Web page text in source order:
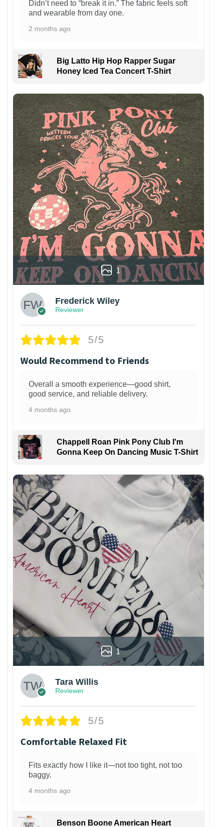
Didn’t need to “break it in.” The fabric feels soft
and wearable from day one.
2 months ago
Big Latto Hip Hop Rapper Sugar
Honey Iced Tea Concert T-Shirt
1
Frederick Wiley
Reviewer
5/5
Would Recommend to Friends
Overall a smooth experience—good shirt,
good service, and reliable delivery.
4 months ago
Chappell Roan Pink Pony Club I'm
Gonna Keep On Dancing Music T-Shirt
1
Tara Willis
Reviewer
5/5
Comfortable Relaxed Fit
Fits exactly how I like it—not too tight, not too
baggy.
4 months ago
Benson Boone American Heart